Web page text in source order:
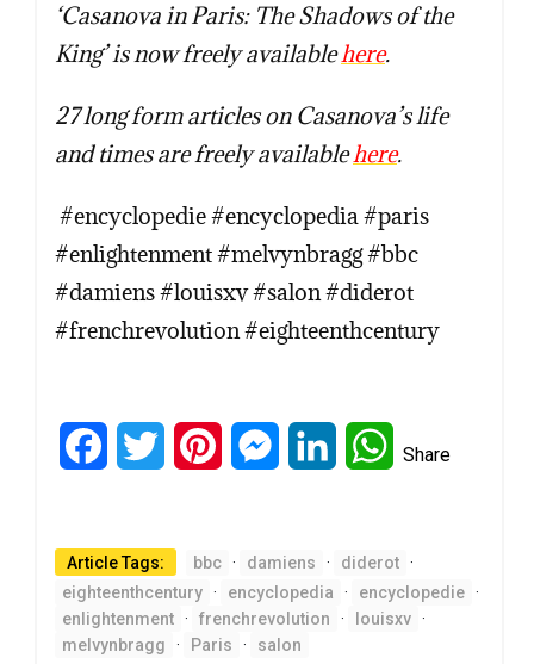
‘Casanova in Paris: The Shadows of the
King’ is now freely availablehere.
27 long form articles on Casanova’s life
and times are freely availablehere.
#encyclopedie #encyclopedia #paris
#enlightenment #melvynbragg #bbc
#damiens #louisxv #salon #diderot
#frenchrevolution #eighteenthcentury
FacebookTwitter PinterestMessengerLinkedInWhatsApp
Share
Article Tags: bbc · damiens · diderot ·
eighteenthcentury · encyclopedia · encyclopedie ·
enlightenment · frenchrevolution · louisxv ·
melvynbragg
· Paris · salon